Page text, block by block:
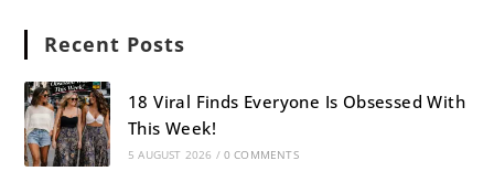
Recent Posts
18 Viral Finds Everyone Is Obsessed With
This Week!
5 AUGUST 2026 / 0 COMMENTS